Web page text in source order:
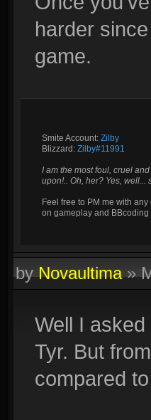
harder
game.
Smite Account: Zilby
Blizzard: Zilby#11991
I am the most foul, cruel
upon!.. Oh, her? Yes, well...
Feel free to PM me with
on gameplay and
byNovaultima»
Well I
Tyr. But
compared